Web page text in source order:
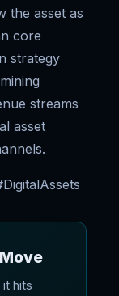
the asset as
core
strategy
streams
asset
hits